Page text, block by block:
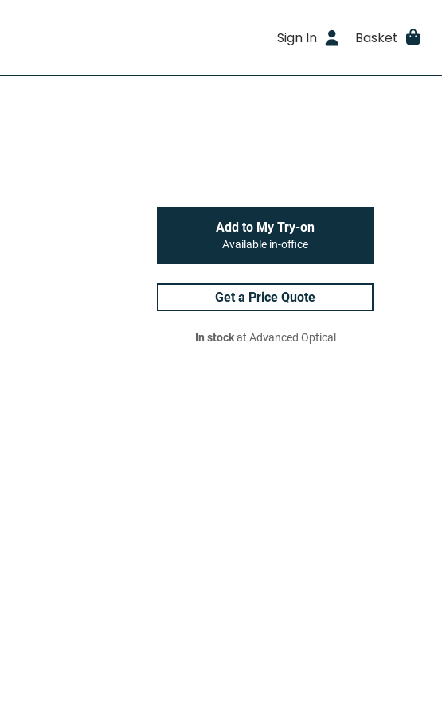
Sign In Basket
Add to My Try-on
Available in-office
Get a Price Quote
In stockat Advanced Optical